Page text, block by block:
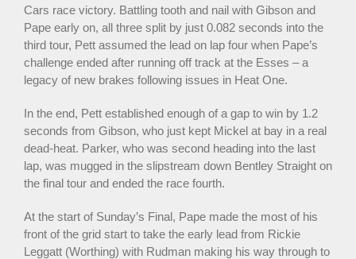
Cars race victory. Battling tooth and nail with Gibson and
Pape early on, all three split by just 0.082 seconds into the
third tour, Pett assumed the lead on lap four when Pape’s
challenge ended after running off track at the Esses – a
legacy of new brakes following issues in Heat One.
In the end, Pett established enough of a gap to win by 1.2
seconds from Gibson, who just kept Mickel at bay in a real
dead-heat. Parker, who was second heading into the last
lap, was mugged in the slipstream down Bentley Straight on
the final tour and ended the race fourth.
At the start of Sunday’s Final, Pape made the most of his
front of the grid start to take the early lead from Rickie
Leggatt (Worthing) with Rudman making his way through to